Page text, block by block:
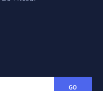
GO